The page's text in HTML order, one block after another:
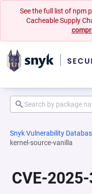
See the full list of npm
Cacheable Supply
Snyk Vulnerability
kernel-source-vanilla
CVE-